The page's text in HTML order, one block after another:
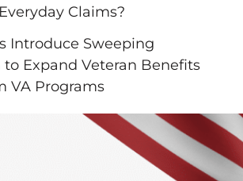
Claims?
Introduce Sweeping
to Expand Veteran Benefits
VA Programs